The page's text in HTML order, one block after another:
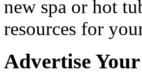
new spa or hot
resources for
Advertise